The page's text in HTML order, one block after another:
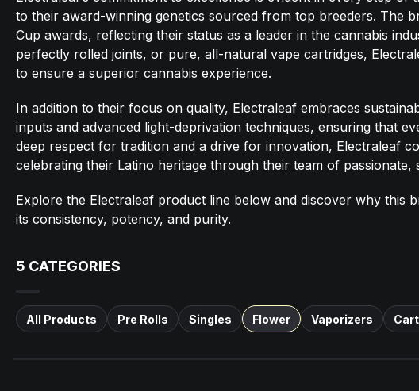
to their award-winning genetics sourced from top breeders. The
Cup awards, reflecting their status as a leader in the cannabis
perfectly rolled joints, or pure, all-natural vape cartridges,
to ensure a superior cannabis experience.
In addition to their focus on quality, Electraleaf embraces
inputs and advanced light-deprivation techniques, ensuring that
deep respect for tradition and a drive for innovation, Electraleaf
celebrating their Latino heritage through their team of passionate,
Explore the Electraleaf product line below and discover why this
its consistency, potency, and purity.
5 CATEGORIES
All Products Pre Rolls Singles Flower Vaporizers